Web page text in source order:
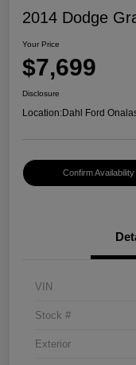
2014 Dodge
Your Price
$7,699
Disclosure
Location:Dahl Ford
Confirm Availability
VIN
Stock #
Exterior